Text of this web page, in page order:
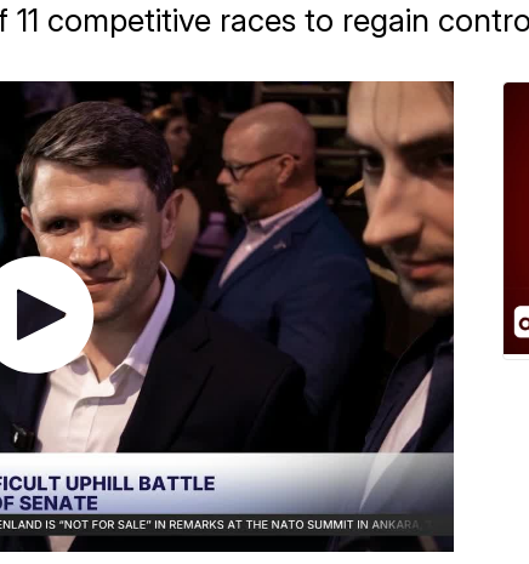
competitive races to regain